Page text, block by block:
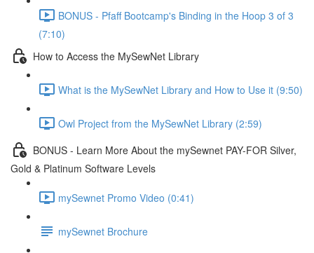
BONUS - Pfaff Bootcamp's Binding in the Hoop 3 of 3
(7:10)
How to Access the MySewNet Library
What is the MySewNet Library and How to Use it (9:50)
Owl Project from the MySewNet Library (2:59)
BONUS - Learn More About the mySewnet PAY-FOR Silver,
Gold & Platinum Software Levels
mySewnet Promo Video (0:41)
mySewnet Brochure